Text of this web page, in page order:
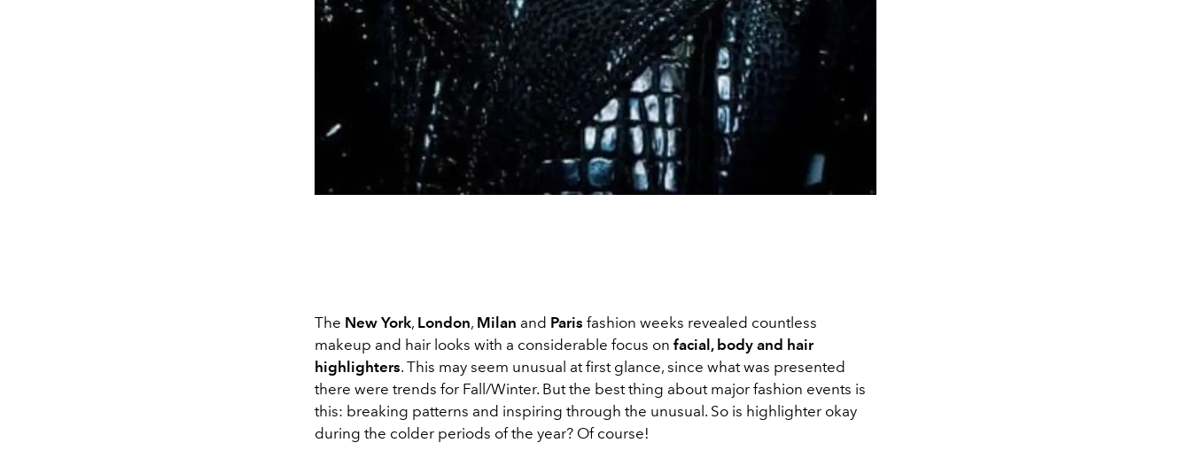
The New York, London, Milan and Paris fashion weeks revealed countless
makeup and hair looks with a considerable focus on facial, body and hair
highlighters. This may seem unusual at first glance, since what was presented
there were trends for Fall/Winter. But the best thing about major fashion events is
this: breaking patterns and inspiring through the unusual. So is highlighter okay
during the colder periods of the year? Of course!